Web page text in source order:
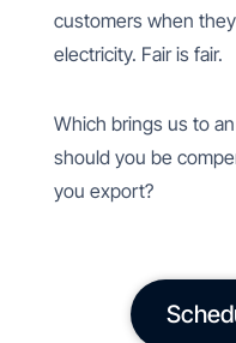
customers when
electricity. Fair is fair.
Which brings us to
should you be
you export?